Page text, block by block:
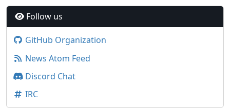
Follow us
GitHub Organization
News Atom Feed
Discord Chat
IRC